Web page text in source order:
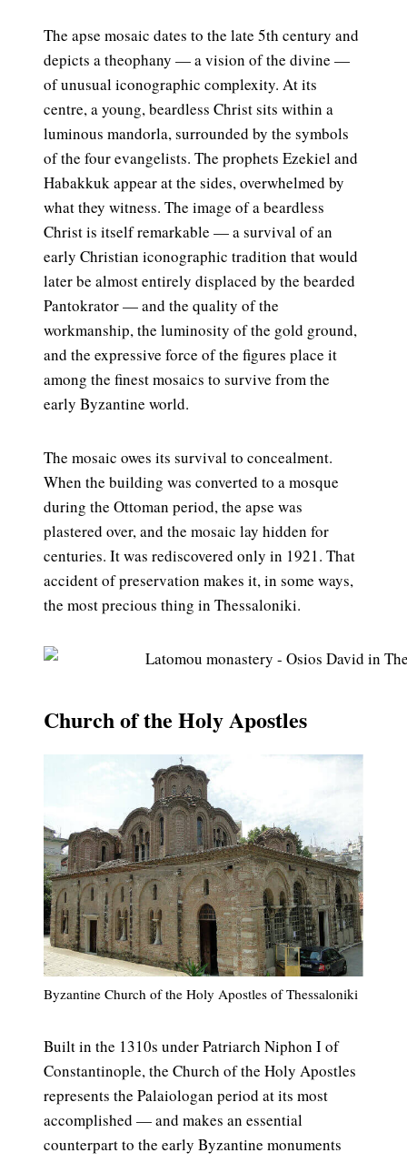
The apse mosaic dates to the late 5th century and
depicts a theophany — a vision of the divine —
of unusual iconographic complexity. At its
centre, a young, beardless Christ sits within a
luminous mandorla, surrounded by the symbols
of the four evangelists. The prophets Ezekiel and
Habakkuk appear at the sides, overwhelmed by
what they witness. The image of a beardless
Christ is itself remarkable — a survival of an
early Christian iconographic tradition that would
later be almost entirely displaced by the bearded
Pantokrator — and the quality of the
workmanship, the luminosity of the gold ground,
and the expressive force of the figures place it
among the finest mosaics to survive from the
early Byzantine world.
The mosaic owes its survival to concealment.
When the building was converted to a mosque
during the Ottoman period, the apse was
plastered over, and the mosaic lay hidden for
centuries. It was rediscovered only in 1921. That
accident of preservation makes it, in some ways,
the most precious thing in Thessaloniki.
Church of the Holy Apostles
Byzantine Church of the Holy Apostles of Thessaloniki
Built in the 1310s under Patriarch Niphon I of
Constantinople, the Church of the Holy Apostles
represents the Palaiologan period at its most
accomplished — and makes an essential
counterpart to the early Byzantine monuments